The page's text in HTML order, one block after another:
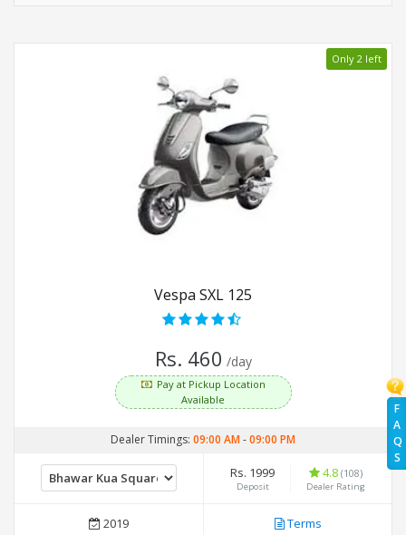
F
A
Q
S
Only 2 left
Vespa SXL 125
Rs. 460 /day
Pay at Pickup Location
Available
Dealer Timings: 09:00 AM-09:00 PM
Rs. 1999
Deposit
4.8 (108)
Dealer Rating
2019 Terms